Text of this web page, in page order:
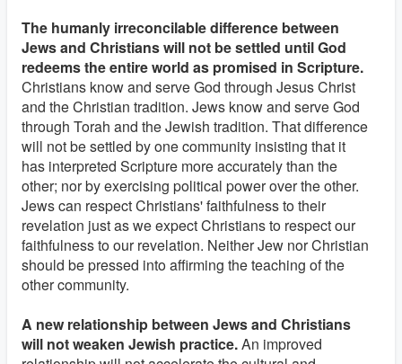
The humanly irreconcilable difference between
Jews and Christians will not be settled until God
redeems the entire world as promised in Scripture.
Christians know and serve God through Jesus Christ
and the Christian tradition. Jews know and serve God
through Torah and the Jewish tradition. That difference
will not be settled by one community insisting that it
has interpreted Scripture more accurately than the
other; nor by exercising political power over the other.
Jews can respect Christians' faithfulness to their
revelation just as we expect Christians to respect our
faithfulness to our revelation. Neither Jew nor Christian
should be pressed into affirming the teaching of the
other community.
A new relationship between Jews and Christians
will not weaken Jewish practice.An improved